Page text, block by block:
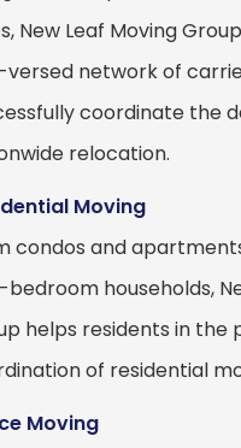
New Leaf Moving
versed network of
coordinate the
relocation.
Moving
condos and
households,
helps residents in the
of residential
Moving